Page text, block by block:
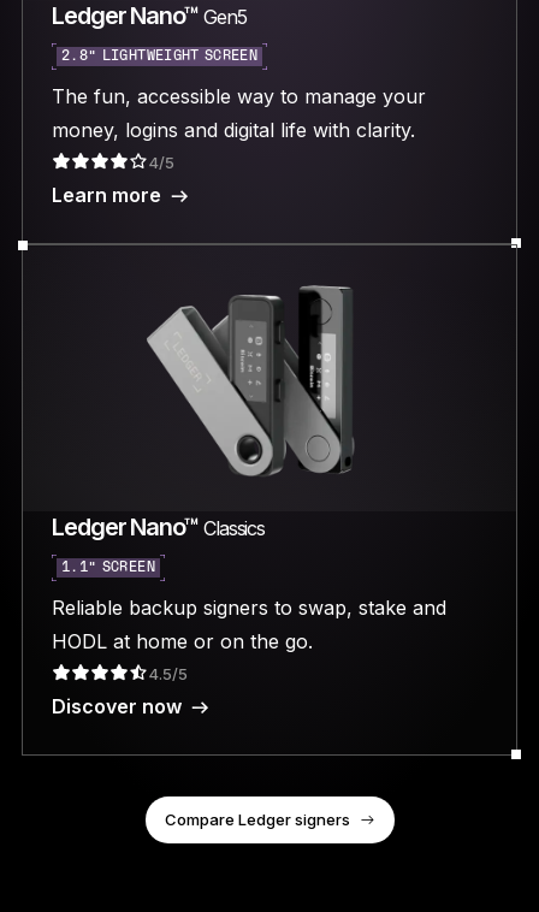
Ledger Nano™ Gen5
2.8“ LIGHTWEIGHT SCREEN
The fun, accessible way to manage your
money, logins and digital life with clarity.
4/5
Learn more
Ledger Nano™ Classics
1.1” SCREEN
Reliable backup signers to swap, stake and
HODL at home or on the go.
4.5/5
Discover now
Compare Ledger signers